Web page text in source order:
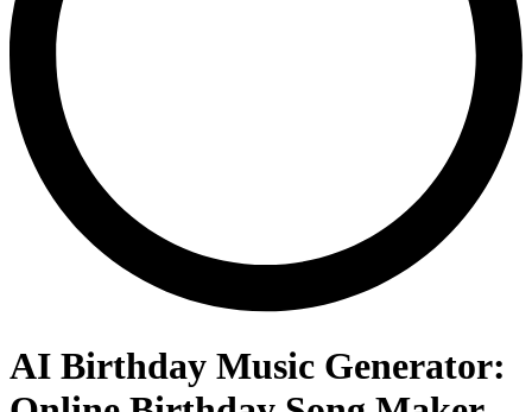
AI Birthday Music Generator: